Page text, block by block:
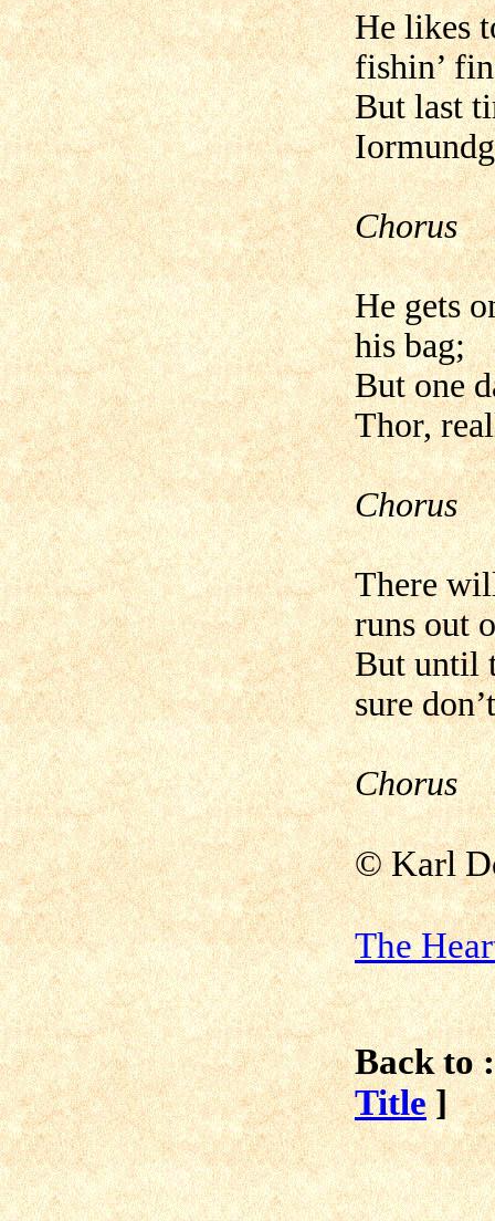
He likes
fishin’
But last
Chorus
He gets
his bag;
But one
Thor,
Chorus
There
runs out
But until
sure
Chorus
©Karl
The
Back to
Title ]